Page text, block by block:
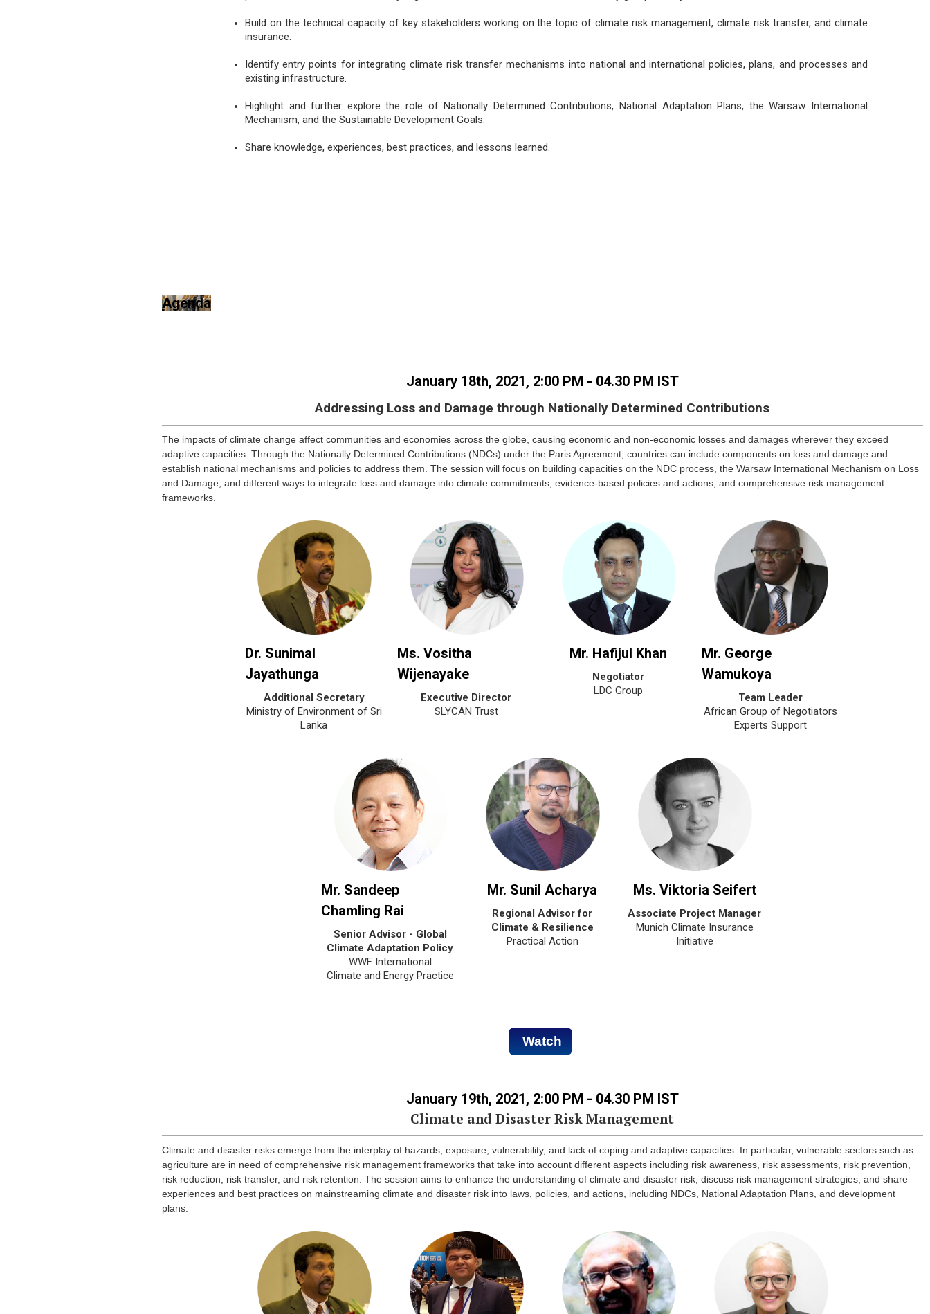
Build on the technical capacity of key stakeholders working on the topic of climate risk management, climate risk transfer, and climate
insurance.
Identify entry points for integrating climate risk transfer mechanisms into national and international policies, plans, and processes and
existing infrastructure.
Highlight and further explore the role of Nationally Determined Contributions, National Adaptation Plans, the Warsaw International
Mechanism, and the Sustainable Development Goals.
Share knowledge, experiences, best practices, and lessons learned.
Agenda
January 18th, 2021, 2:00 PM - 04.30 PM IST
Addressing Loss and Damage through Nationally Determined Contributions
The impacts of climate change affect communities and economies across the globe, causing economic and non-economic losses and damages wherever they exceed
adaptive capacities. Through the Nationally Determined Contributions (NDCs) under the Paris Agreement, countries can include components on loss and damage and
establish national mechanisms and policies to address them. The session will focus on building capacities on the NDC process, the Warsaw International Mechanism on Loss
and Damage, and different ways to integrate loss and damage into climate commitments, evidence-based policies and actions, and comprehensive risk management
frameworks.
Dr. Sunimal
Jayathunga
Additional Secretary
Ministry of Environment of Sri
Lanka
Ms. Vositha
Wijenayake
Executive Director
SLYCAN Trust
Mr. Hafijul Khan
Negotiator
LDC Group
Mr. George
Wamukoya
Team Leader
African Group of Negotiators
Experts Support
Mr. Sandeep
Chamling Rai
Senior Advisor - Global
Climate Adaptation Policy
WWF International
Climate and Energy Practice
Mr. Sunil Acharya
Regional Advisor for
Climate & Resilience
Practical Action
Ms. Viktoria Seifert
Associate Project Manager
Munich Climate Insurance
Initiative
Watch
January 19th, 2021, 2:00 PM - 04.30 PM IST
Climate and Disaster Risk Management
Climate and disaster risks emerge from the interplay of hazards, exposure, vulnerability, and lack of coping and adaptive capacities. In particular, vulnerable sectors such as
agriculture are in need of comprehensive risk management frameworks that take into account different aspects including risk awareness, risk assessments, risk prevention,
risk reduction, risk transfer, and risk retention. The session aims to enhance the understanding of climate and disaster risk, discuss risk management strategies, and share
experiences and best practices on mainstreaming climate and disaster risk into laws, policies, and actions, including NDCs, National Adaptation Plans, and development
plans.